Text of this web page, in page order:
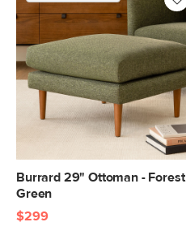
Burrard 29" Ottoman - Forest
Green
$299